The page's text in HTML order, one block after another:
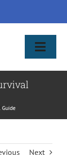
Patient Services
Next